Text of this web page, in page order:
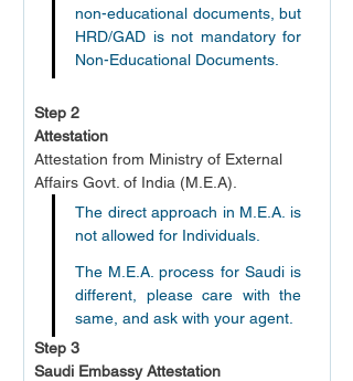
non-educational documents, but
HRD/GAD is not mandatory for
Non-Educational Documents.
Step 2
Attestation
Attestation from Ministry of External
Affairs Govt. of India (M.E.A).
The direct approach in M.E.A. is
not allowed for Individuals.
The M.E.A. process for Saudi is
different, please care with the
same, and ask with your agent.
Step 3
Saudi Embassy Attestation